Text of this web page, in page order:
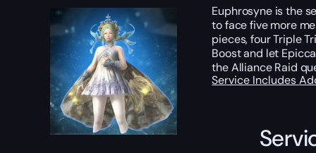
Euphrosyne is the
to face five more
pieces, four Triple
Boost and let
the Alliance Raid
Service Includes